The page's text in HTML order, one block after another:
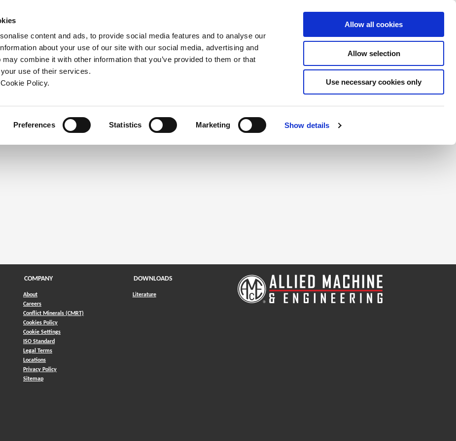
content and ads, to provide social media features and to analyse our
about your use of our site with our social media, advertising and
combine it with other information that you’ve provided to them or that
use of their services.
window)
Policy.
Preferences Statistics Marketing Show details
Allow all cookies
Allow selection
Use necessary cookies only
Company Contact Online Tools Support
Click the register button below to create a login.
Register
COMPANY
About
Careers
Conflict Minerals (CMRT)
Cookies Policy
Cookie Settings
ISO Standard
Legal Terms
Locations
Privacy Policy
Sitemap
DOWNLOADS
Literature